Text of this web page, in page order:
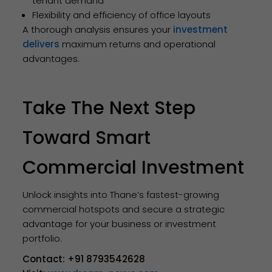
Flexibility and efficiency of office layouts
A thorough analysis ensures your investment
delivers maximum returns and operational
advantages.
Take The Next Step
Toward Smart
Commercial Investment
Unlock insights into Thane’s fastest-growing
commercial hotspots and secure a strategic
advantage for your business or investment
portfolio.
Contact: +91 8793542628